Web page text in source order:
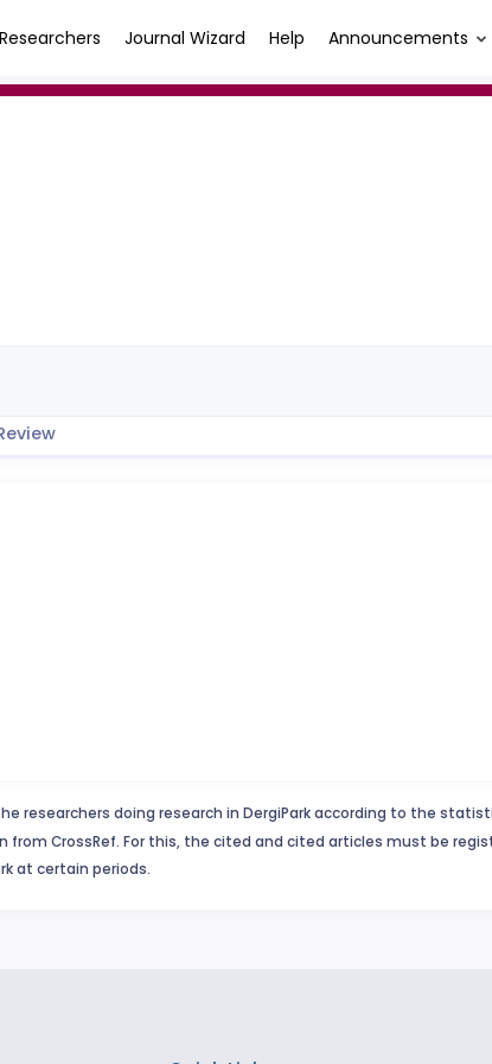
Researchers Journal Wizard Help Announcements
researchers doing research in DergiPark according to the
from CrossRef. For this, the cited and cited articles must be
at certain periods.